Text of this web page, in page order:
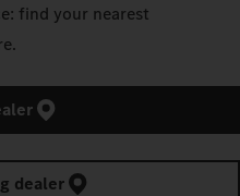
find your nearest
dealer